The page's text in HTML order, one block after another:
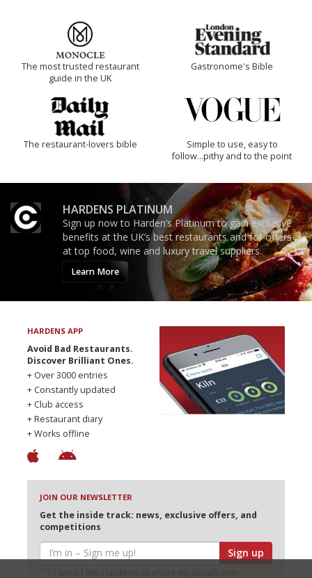
The most trusted restaurant
guide in the UK
Gastronome's Bible
The restaurant-lovers bible
Simple to use, easy to
follow...pithy and to the point
HARDENS PLATINUM
Sign up now to Harden’s Platinum to gain exclusive
benefits at the UK’s best restaurants and for offers
at top food, wine and luxury travel suppliers.
Learn More
HARDENS APP
Avoid Bad Restaurants.
Discover Brilliant Ones.
+ Over 3000 entries
+ Constantly updated
+ Club access
+ Restaurant diary
+ Works offline
JOIN OUR NEWSLETTER
Get the inside track: news, exclusive offers, and
competitions
Sign up